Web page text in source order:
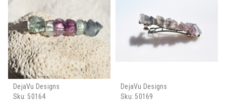
DejaVu Designs
Sku: 50164
DejaVu Designs
Sku: 50169